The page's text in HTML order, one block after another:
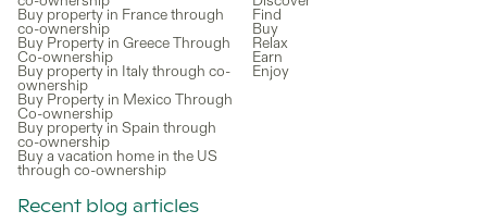
Buy property in France through
co-ownership
Buy Property in Greece Through
Co-ownership
Buy property in Italy through co-
ownership
Buy Property in Mexico Through
Co-ownership
Buy property in Spain through
co-ownership
Buy a vacation home in the US
through co-ownership
Find
Buy
Relax
Earn
Enjoy
Recent blog articles